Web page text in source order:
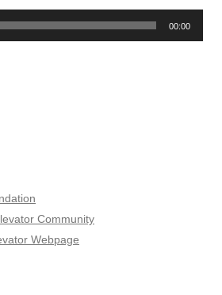
00:00
Community
Webpage